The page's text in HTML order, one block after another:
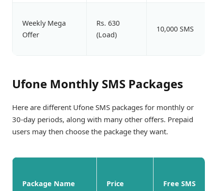
Weekly Mega
Offer
Rs. 630
(Load)
10,000 SMS
Ufone Monthly SMS Packages
Here are different Ufone SMS packages for monthly or
30-day periods, along with many other offers. Prepaid
users may then choose the package they want.
Package Name Price Free SMS